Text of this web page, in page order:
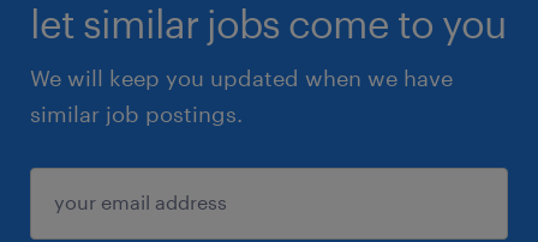
let similar jobs come to you
We will keep you updated when we have
similar job postings.